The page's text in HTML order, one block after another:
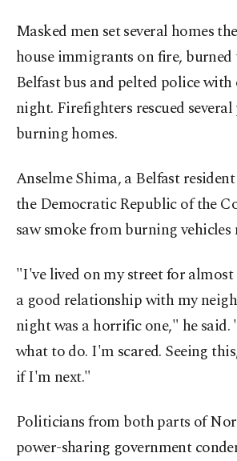
Masked men set several homes
house immigrants on fire, burned
Belfast bus and pelted police with
night. Firefighters rescued
burning homes.
Anselme Shima, a Belfast
the Democratic Republic of the
saw smoke from burning vehicles
"I've lived on my street for almost
a good relationship with my
night was a horrific one," he
what to do. I'm scared. Seeing
if I'm next."
Politicians from both parts of
power-sharing government